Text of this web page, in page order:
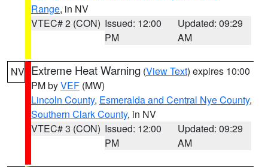
Range, in NV
VTEC# 2 (CON) Issued: 12:00
PM
Updated: 09:29
AM
NV Extreme Heat Warning (View Text) expires 10:00
PM byVEF (MW)
Lincoln County, Esmeralda and Central Nye County,
Southern Clark County, in NV
VTEC# 3 (CON) Issued: 12:00
PM
Updated: 09:29
AM